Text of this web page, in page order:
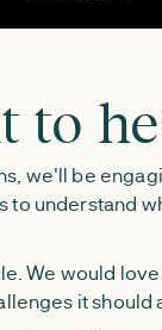
to
we'll be
to understand
We would
it